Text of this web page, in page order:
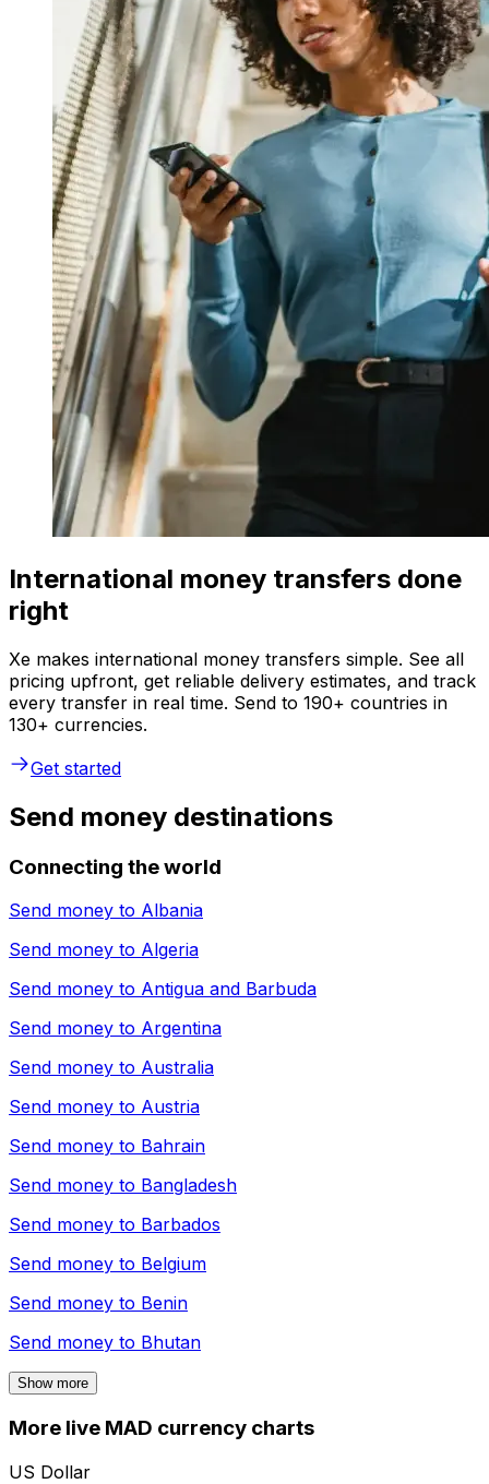
International money transfers done
right
Xe makes international money transfers simple. See all
pricing upfront, get reliable delivery estimates, and track
every transfer in real time. Send to 190+ countries in
130+ currencies.
Get started
Send money destinations
Connecting the world
Send money to Albania
Send money to Algeria
Send money to Antigua and Barbuda
Send money to Argentina
Send money to Australia
Send money to Austria
Send money to Bahrain
Send money to Bangladesh
Send money to Barbados
Send money to Belgium
Send money to Benin
Send money to Bhutan
Show more
More live MAD currency charts
US Dollar